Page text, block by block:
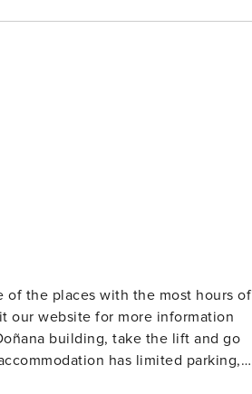
of the places with the most hours of
has limited parking,